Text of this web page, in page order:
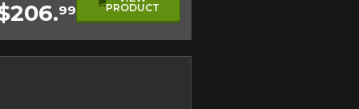
99
PRODUCT
on your vehicle directly before